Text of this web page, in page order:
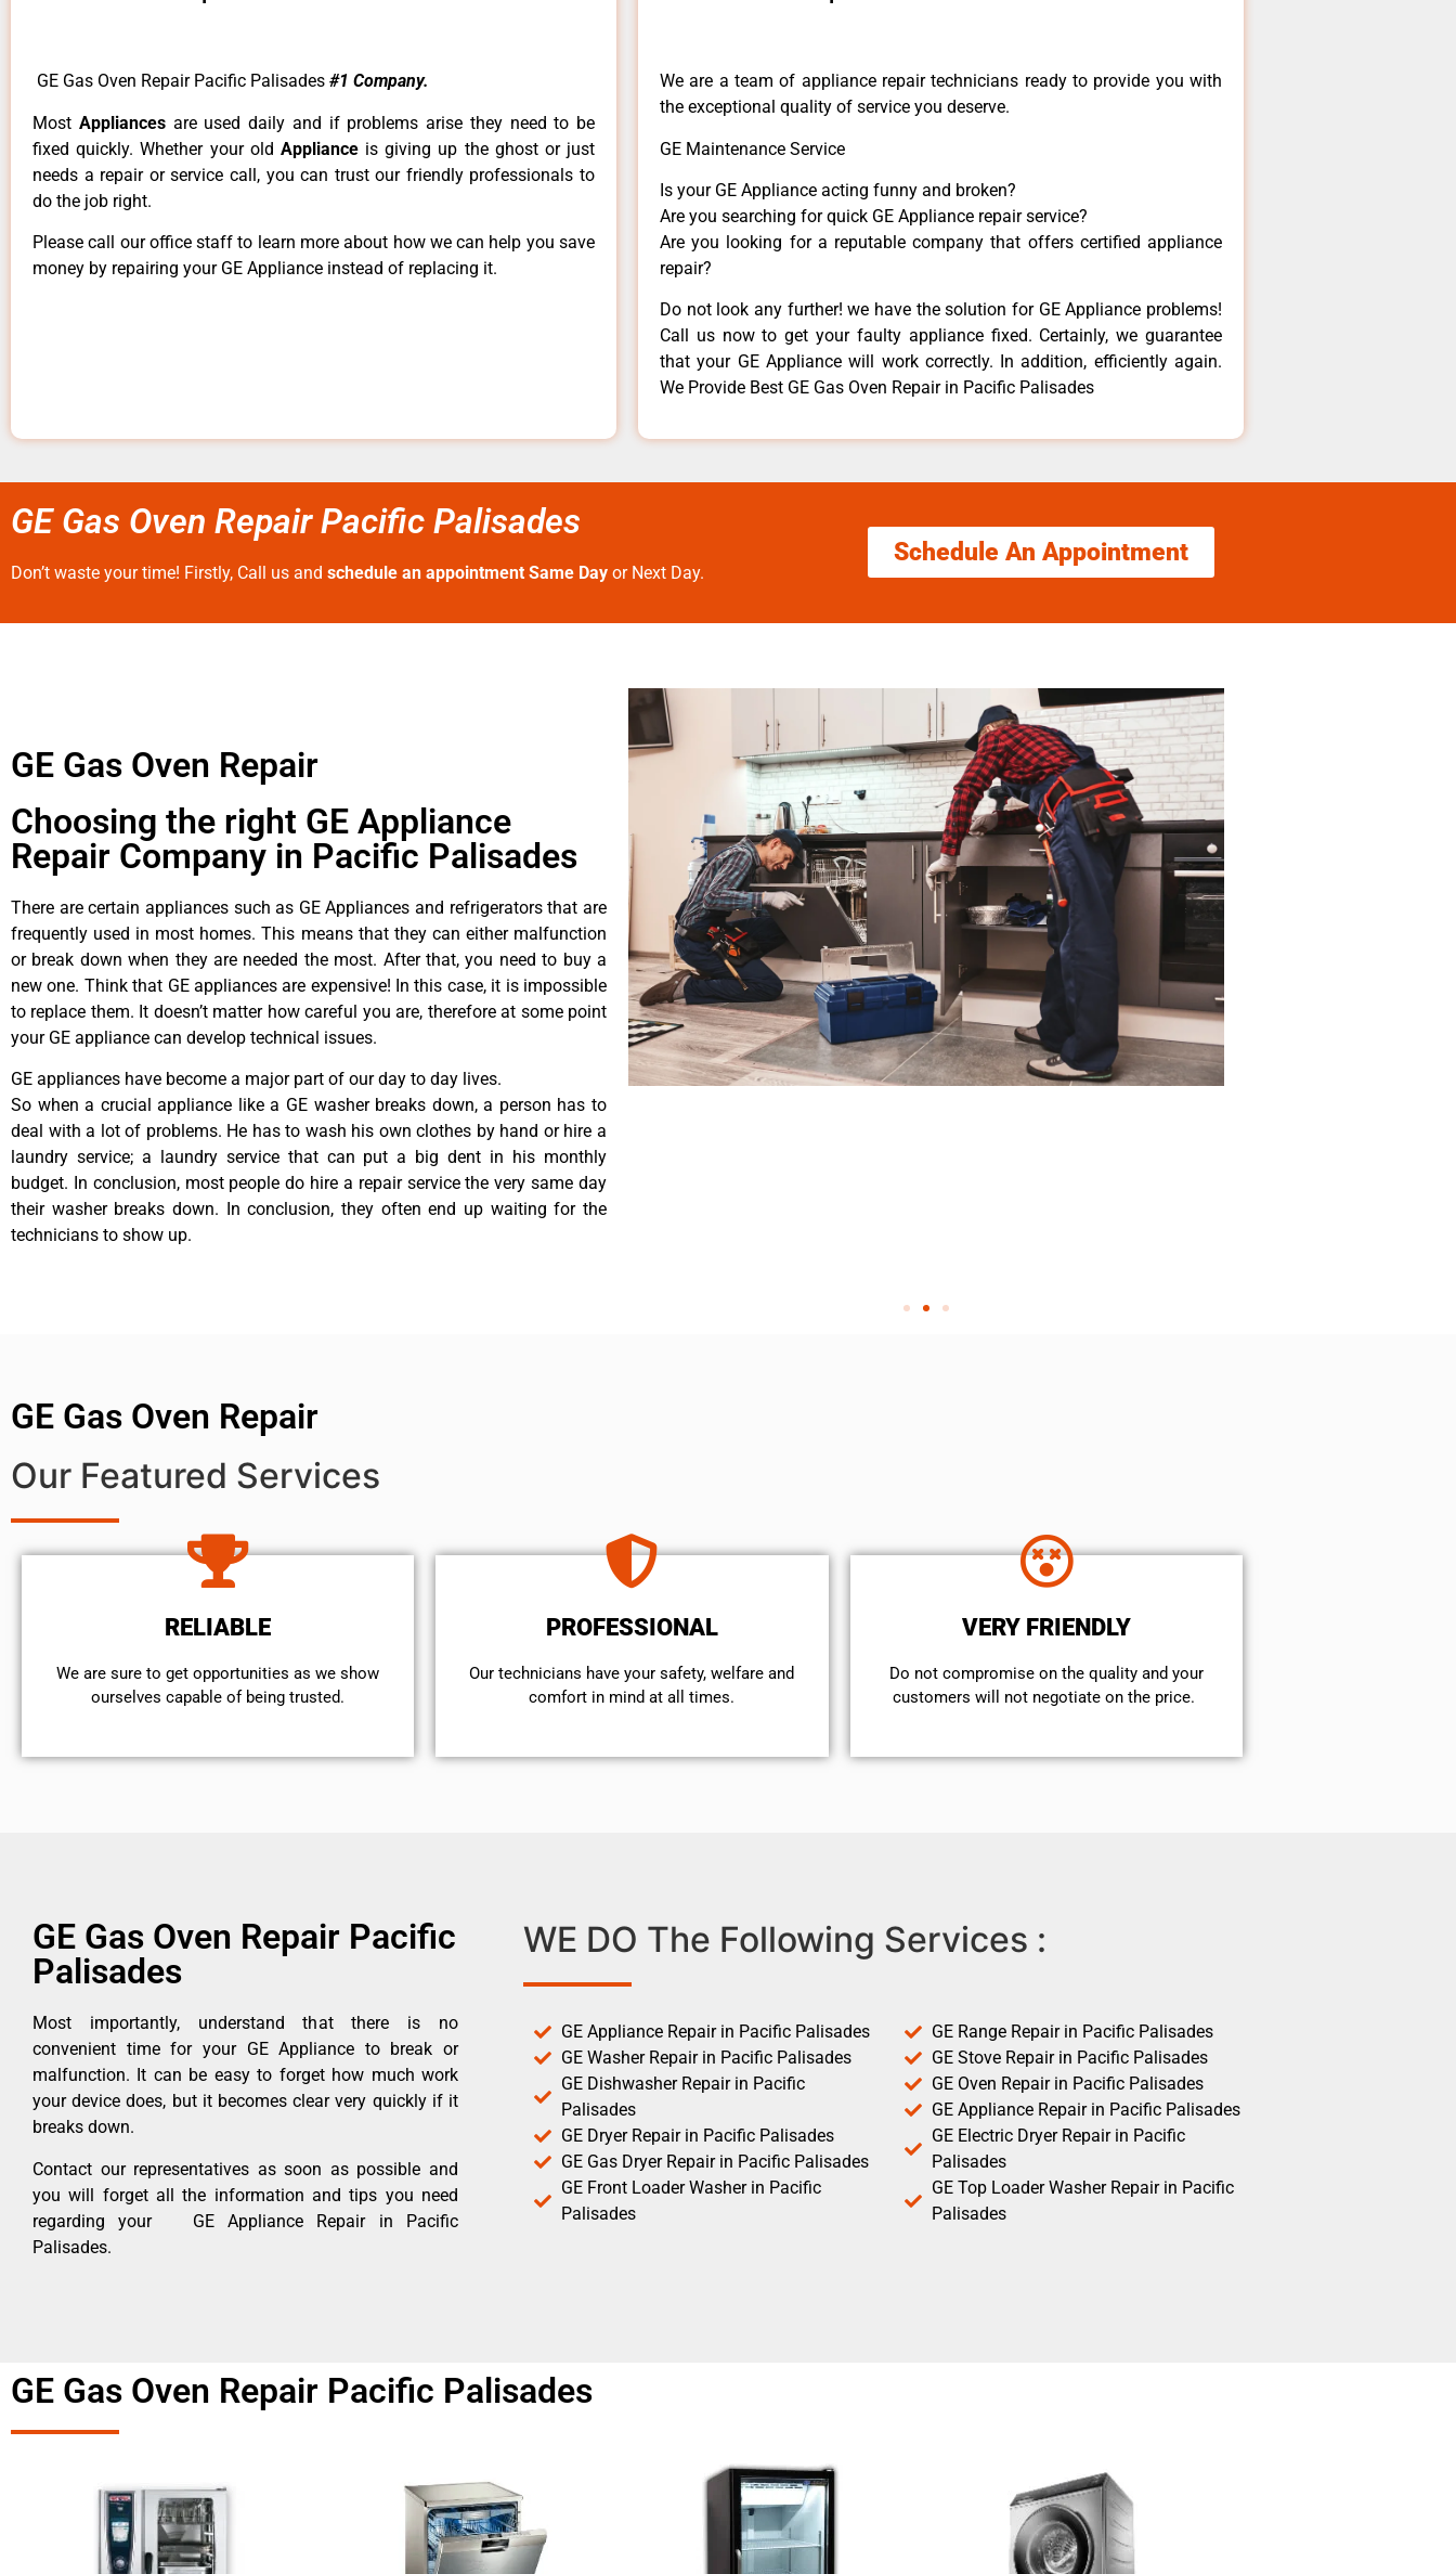
GE Gas Oven Repair Pacific Palisades #1 Company.
Most Appliances are used daily and if problems arise they need to be
fixed quickly. Whether your old Appliance is giving up the ghost or just
needs a repair or service call, you can trust our friendly professionals to
do the job right.
Please call our office staff to learn more about how we can help you save
money by repairing your GE Appliance instead of replacing it.
We are a team of appliance repair technicians ready to provide you with
the exceptional quality of service you deserve.
GE Maintenance Service
Is your GE Appliance acting funny and broken?
Are you searching for quick GE Appliance repair service?
Are you looking for a reputable company that offers certified appliance
repair?
Do not look any further! we have the solution for GE Appliance problems!
Call us now to get your faulty appliance fixed. Certainly, we guarantee
that your GE Appliance will work correctly. In addition, efficiently again.
We Provide Best GE Gas Oven Repair in Pacific Palisades
GE Gas Oven Repair Pacific Palisades
Don’t waste your time! Firstly, Call us and schedule an appointment Same Day or Next Day.
Schedule An Appointment
GE Gas Oven Repair
Choosing the right GE Appliance
Repair Company in Pacific Palisades
There are certain appliances such as GE Appliances and refrigerators that are
frequently used in most homes. This means that they can either malfunction
or break down when they are needed the most. After that, you need to buy a
new one. Think that GE appliances are expensive! In this case, it is impossible
to replace them. It doesn’t matter how careful you are, therefore at some point
your GE appliance can develop technical issues.
GE appliances have become a major part of our day to day lives.
So when a crucial appliance like a GE washer breaks down, a person has to
deal with a lot of problems. He has to wash his own clothes by hand or hire a
laundry service; a laundry service that can put a big dent in his monthly
budget. In conclusion, most people do hire a repair service the very same day
their washer breaks down. In conclusion, they often end up waiting for the
technicians to show up.
GE Gas Oven Repair
Our Featured Services
RELIABLE
We are sure to get opportunities as we show
ourselves capable of being trusted.
PROFESSIONAL
Our technicians have your safety, welfare and
comfort ​in mind at all times.
VERY FRIENDLY
​Do not compromise on the quality and your
customers will not negotiate on the price.
GE Gas Oven Repair Pacific
Palisades
Most importantly, understand that there is no
convenient time for your GE Appliance to break or
malfunction. It can be easy to forget how much work
your device does, but it becomes clear very quickly if it
breaks down.
Contact our representatives as soon as possible and
you will forget all the information and tips you need
regarding your GE Appliance Repair in Pacific
Palisades.
WE DO The Following Services :
GE Appliance Repair in Pacific Palisades
GE Washer Repair in Pacific Palisades
GE Dishwasher Repair in Pacific
Palisades
GE Dryer Repair in Pacific Palisades
GE Gas Dryer Repair in Pacific Palisades
GE Front Loader Washer in Pacific
Palisades
GE Range Repair in Pacific Palisades
GE Stove Repair in Pacific Palisades
GE Oven Repair in Pacific Palisades
GE Appliance Repair in Pacific Palisades
GE Electric Dryer Repair in Pacific
Palisades
GE Top Loader Washer Repair in Pacific
Palisades
GE Gas Oven Repair Pacific Palisades